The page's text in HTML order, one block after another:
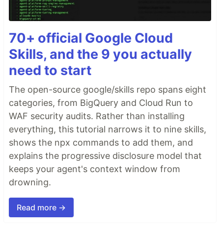
70+ official Google Cloud
Skills, and the 9 you actually
need to start
The open-source google/skills repo spans eight
categories, from BigQuery and Cloud Run to
WAF security audits. Rather than installing
everything, this tutorial narrows it to nine skills,
shows the npx commands to add them, and
explains the progressive disclosure model that
keeps your agent's context window from
drowning.
Read more →